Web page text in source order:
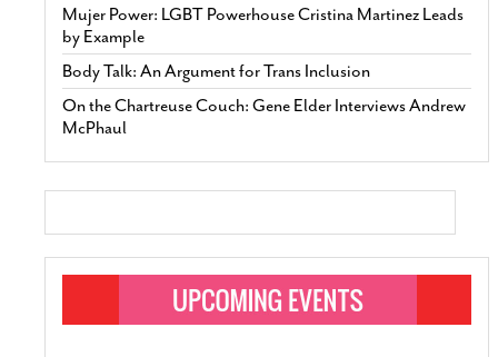
Mujer Power: LGBT Powerhouse Cristina Martinez Leads
by Example
Body Talk: An Argument for Trans Inclusion
On the Chartreuse Couch: Gene Elder Interviews Andrew
McPhaul